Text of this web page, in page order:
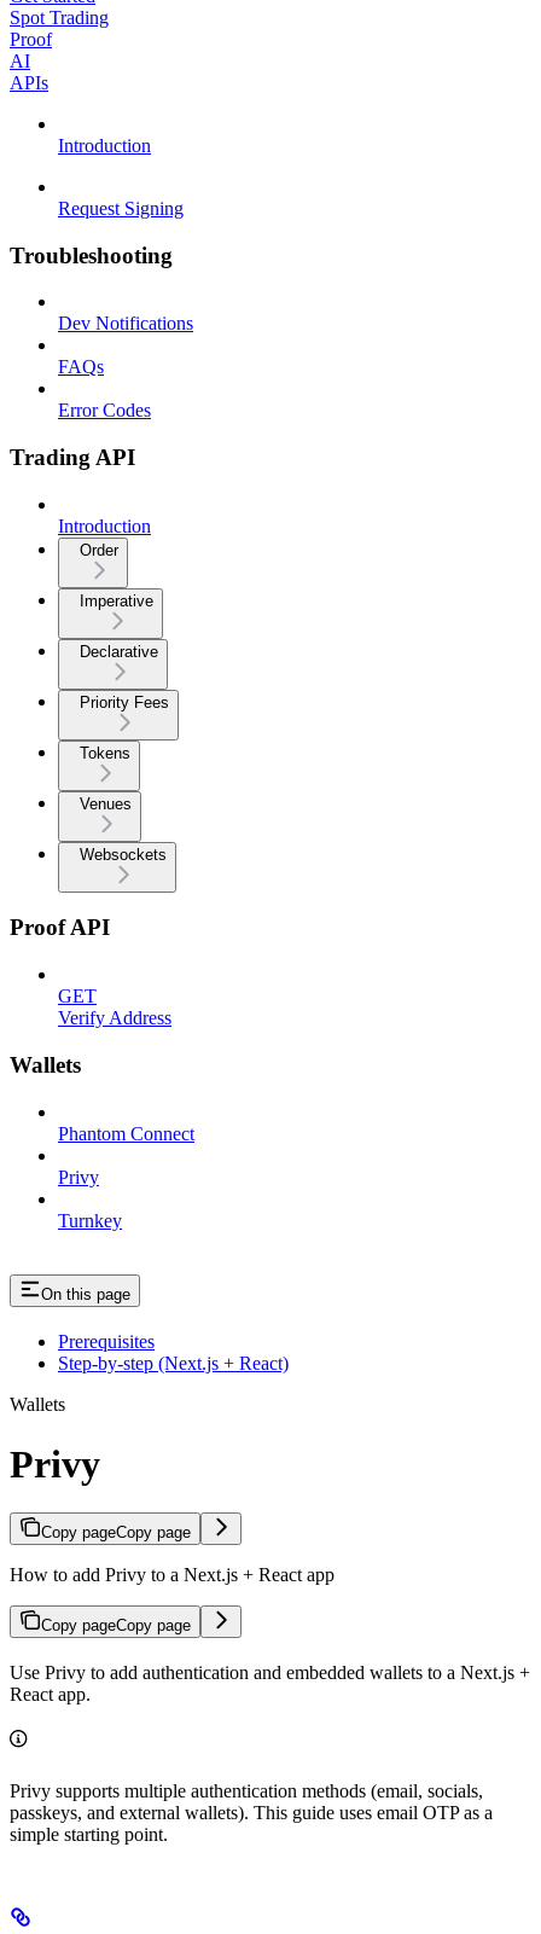
Spot Trading
Proof
AI
APIs
Introduction
Request Signing
Troubleshooting
Dev Notifications
FAQs
Error Codes
Trading API
Introduction
Order
Imperative
Declarative
Priority Fees
Tokens
Venues
Websockets
Proof API
GET
Verify Address
Wallets
Phantom Connect
Privy
Turnkey
On this page
Prerequisites
Step-by-step (Next.js + React)
Wallets
Privy
Copy pageCopy page
How to add Privy to a Next.js + React app
Copy pageCopy page
Use Privy to add authentication and embedded wallets to a Next.js +
React app.
Privy supports multiple authentication methods (email, socials,
passkeys, and external wallets). This guide uses email OTP as a
simple starting point.